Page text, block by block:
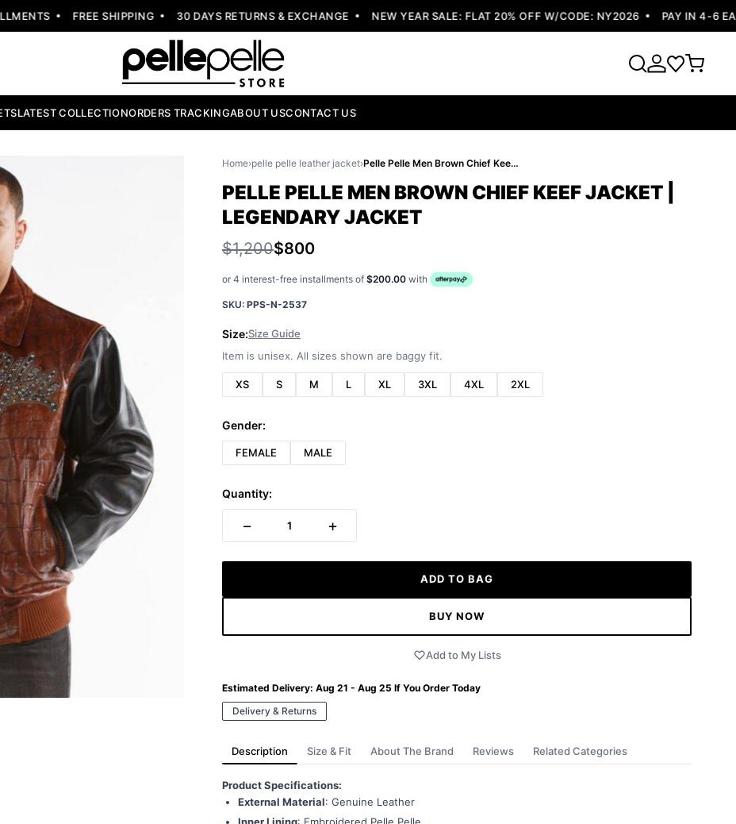
FREE SHIPPING 30 DAYS RETURNS & EXCHANGE NEW YEAR SALE: FLAT 20% OFF W/CODE: NY2026 PAY IN 4-6 EASY
LATEST COLLECTIONORDERS TRACKINGABOUT USCONTACT US
Home›pelle pelle leather jacket› Pelle Pelle Men Brown Chief Keef Jacket | Legendary Jacket
PELLE PELLE MEN BROWN CHIEF KEEF JACKET |
LEGENDARY JACKET
$1,200$800
or 4 interest-free installments of $200.00 with
SKU: PPS-N-2537
Size:Size Guide
Item is unisex. All sizes shown are baggy fit.
XS S M L XL 3XL 4XL 2XL
Gender:
FEMALE MALE
Quantity:
− 1 +
ADD TO BAG
BUY NOW
Add to My Lists
Estimated Delivery: Aug 21 - Aug 25 If You Order Today
Delivery & Returns
Description Size & Fit About The Brand Reviews Related Categories
Product Specifications:
External Material: Genuine Leather